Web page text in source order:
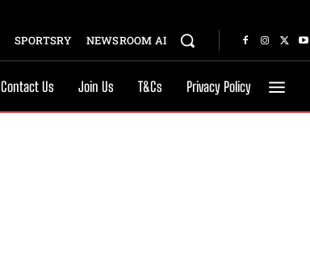
SPORTSRY NEWSROOM AI
Contact Us Join Us T&Cs Privacy Policy